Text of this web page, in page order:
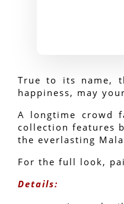
True to its name,
happiness, may
A longtime crowd
collection features
the everlasting
For the full look,
Details: